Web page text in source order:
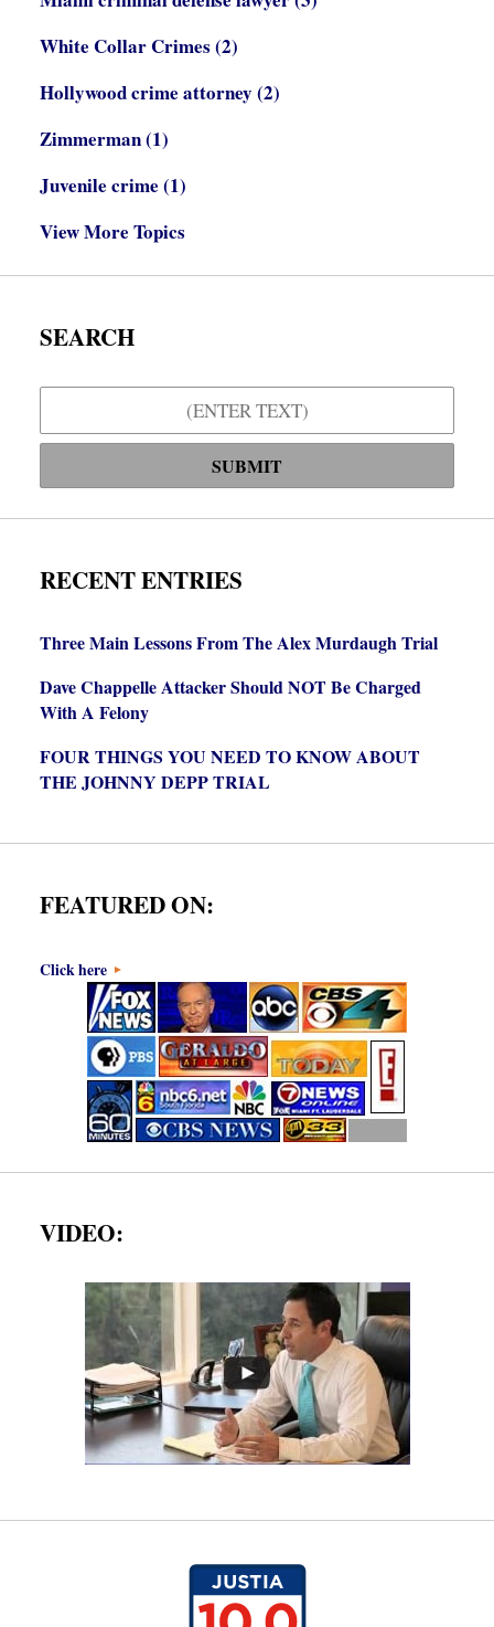
White Collar Crimes (2)
Hollywood crime attorney (2)
Zimmerman(1)
Juvenile crime (1)
View More Topics
SEARCH
SUBMIT
RECENT ENTRIES
Three Main Lessons From The Alex Murdaugh Trial
Dave Chappelle Attacker Should NOT Be Charged
With A Felony
FOUR THINGS YOU NEED TO KNOW ABOUT
THE JOHNNY DEPP TRIAL
FEATURED ON:
Click here
VIDEO: